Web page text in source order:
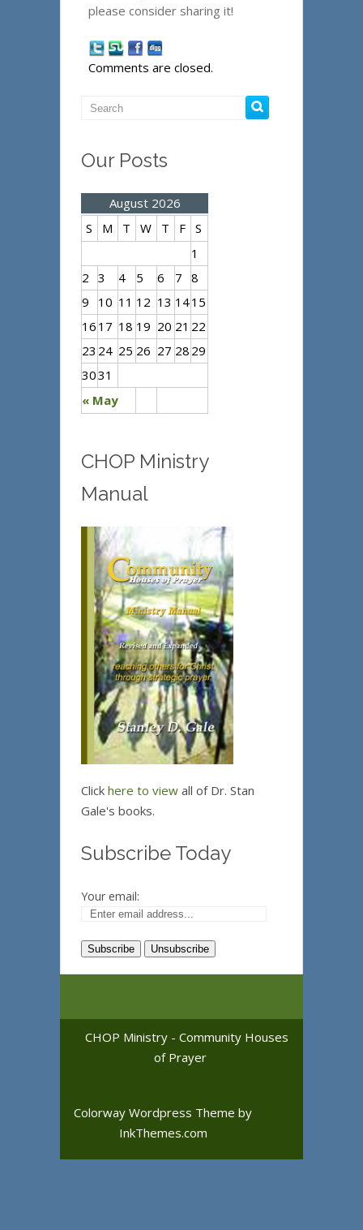
please consider sharing it!
Comments are closed.
Our Posts
August 2026
S
M T W T F S
« May
1
2 3 4 5 6 7 8
9
10 11 12 13 1415
16 17 18 19 20 21 22
23 24 25 26 27 28 29
3031
CHOP Ministry
Manual
Click here to view all of Dr. Stan
Gale's books.
Subscribe Today
Your email:
CHOP Ministry - Community Houses
of Prayer
Colorway Wordpress Theme by
InkThemes.com